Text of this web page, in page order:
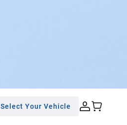
Select Your Vehicle